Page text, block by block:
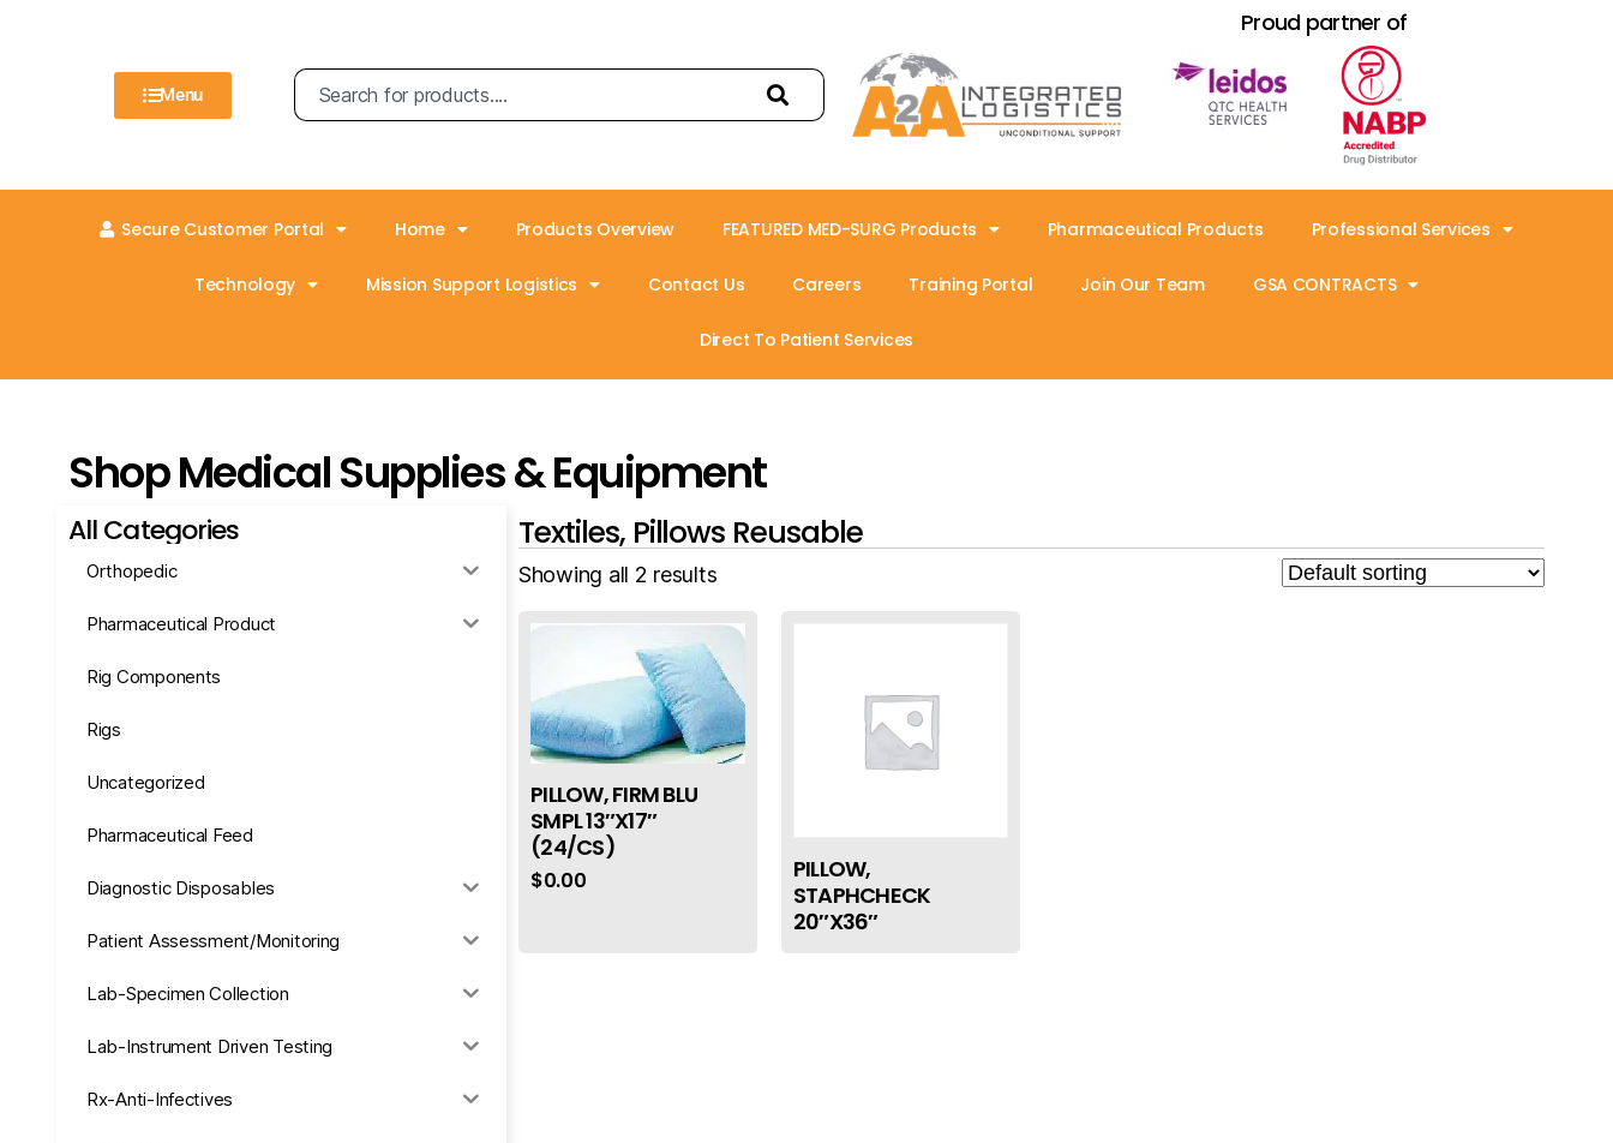
Menu
Proud partner of
Secure Customer Portal Home Products Overview FEATURED MED-SURG Products Pharmaceutical Products Professional Services
Technology Mission Support Logistics Contact Us Careers Training Portal Join Our Team GSA CONTRACTS
Direct To Patient Services
Shop Medical Supplies & Equipment
All Categories
Orthopedic
Pharmaceutical Product
Rig Components
Rigs
Uncategorized
Pharmaceutical Feed
Diagnostic Disposables
Patient Assessment/Monitoring
Lab-Specimen Collection
Lab-Instrument Driven Testing
Rx-Anti-Infectives
Textiles, Pillows Reusable
Showing all 2 results
PILLOW, FIRM BLU
SMPL 13″X17″
(24/CS)
$0.00
PILLOW,
STAPHCHECK
20″X36″